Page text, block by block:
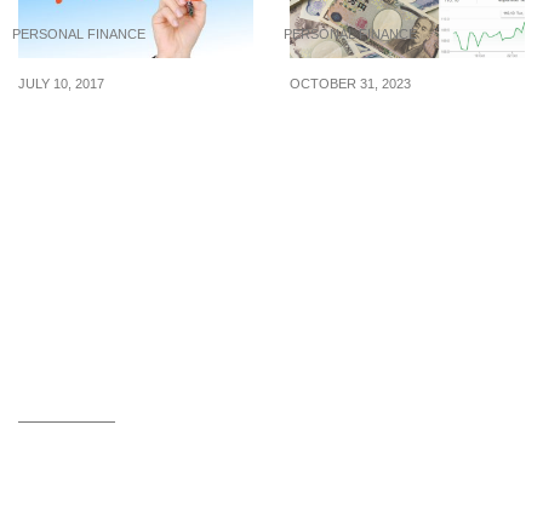
PERSONAL FINANCE
JULY 10, 2017
PERSONAL FINANCE
OCTOBER 31, 2023